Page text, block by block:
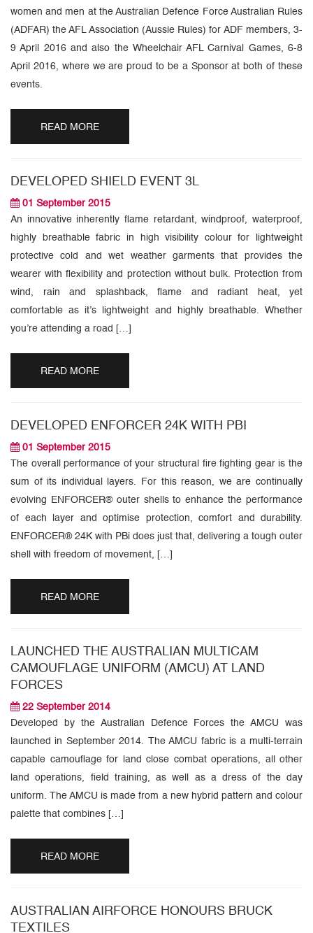
women and men at the Australian Defence Force Australian Rules
(ADFAR) the AFL Association (Aussie Rules) for ADF members, 3-
9 April 2016 and also the Wheelchair AFL Carnival Games, 6-8
April 2016, where we are proud to be a Sponsor at both of these
events.
READ MORE
DEVELOPED SHIELD EVENT 3L
01 September 2015
An innovative inherently flame retardant, windproof, waterproof,
highly breathable fabric in high visibility colour for lightweight
protective cold and wet weather garments that provides the
wearer with flexibility and protection without bulk. Protection from
wind, rain and splashback, flame and radiant heat, yet
comfortable as it’s lightweight and highly breathable. Whether
you’re attending a road […]
READ MORE
DEVELOPED ENFORCER 24K WITH PBI
01 September 2015
The overall performance of your structural fire fighting gear is the
sum of its individual layers. For this reason, we are continually
evolving ENFORCER® outer shells to enhance the performance
of each layer and optimise protection, comfort and durability.
ENFORCER® 24K with PBi does just that, delivering a tough outer
shell with freedom of movement, […]
READ MORE
LAUNCHED THE AUSTRALIAN MULTICAM
CAMOUFLAGE UNIFORM (AMCU) AT LAND
FORCES
22 September 2014
Developed by the Australian Defence Forces the AMCU was
launched in September 2014. The AMCU fabric is a multi-terrain
capable camouflage for land close combat operations, all other
land operations, field training, as well as a dress of the day
uniform. The AMCU is made from a new hybrid pattern and colour
palette that combines […]
READ MORE
AUSTRALIAN AIRFORCE HONOURS BRUCK
TEXTILES